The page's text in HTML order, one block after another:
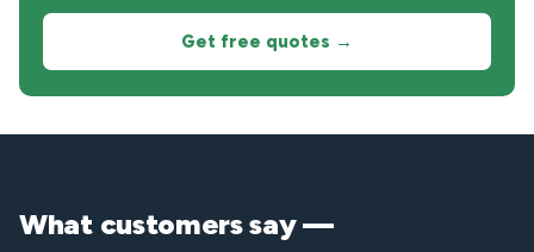
Get free quotes →
What customers say —